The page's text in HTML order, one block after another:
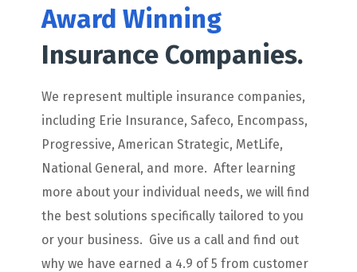
Award Winning
Insurance Companies.
We represent multiple insurance companies,
including Erie Insurance, Safeco, Encompass,
Progressive, American Strategic, MetLife,
National General, and more. After learning
more about your individual needs, we will find
the best solutions specifically tailored to you
or your business. Give us a call and find out
why we have earned a 4.9 of 5 from customer